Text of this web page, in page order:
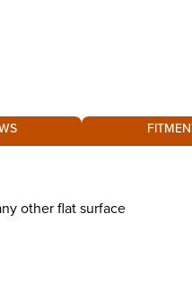
other flat surface